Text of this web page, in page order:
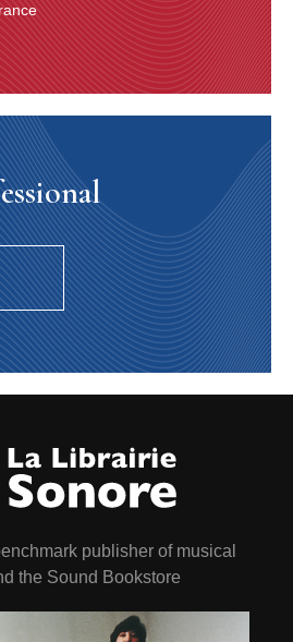
publisher of musical
the Sound Bookstore